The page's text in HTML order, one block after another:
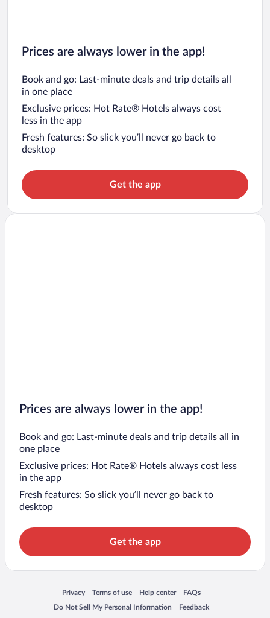
Prices are always lower in the app!
Book and go: Last-minute deals and trip details all
in one place
Exclusive prices: Hot Rate® Hotels always cost
less in the app
Fresh features: So slick you’ll never go back to
desktop
Get the app
Prices are always lower in the app!
Book and go: Last-minute deals and trip details all in
one place
Exclusive prices: Hot Rate® Hotels always cost less
in the app
Fresh features: So slick you’ll never go back to
desktop
Get the app
Privacy
Opens in a new window
Terms of use
Opens in a new window
Help center
Opens in a new window
FAQs
Opens in a new window
Do Not Sell My Personal Information
Opens in a new window Feedback
Opens in a new window